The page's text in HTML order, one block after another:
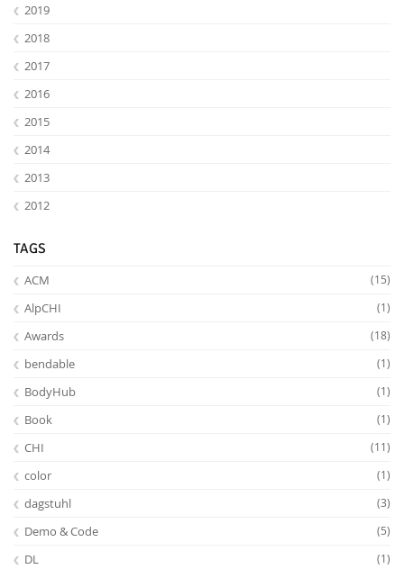
2019
2018
2017
2016
2015
2014
2013
2012
TAGS
ACM (15)
AlpCHI (1)
Awards (18)
bendable (1)
BodyHub (1)
Book (1)
CHI (11)
color (1)
dagstuhl (3)
Demo & Code (5)
DL (1)